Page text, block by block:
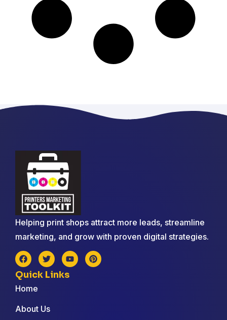
Helping print shops attract more leads, streamline
marketing, and grow with proven digital strategies.
Quick Links
Home
About Us